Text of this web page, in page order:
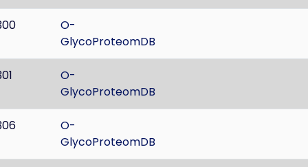
O-
GlycoProteomDB
O-
GlycoProteomDB
O-
GlycoProteomDB